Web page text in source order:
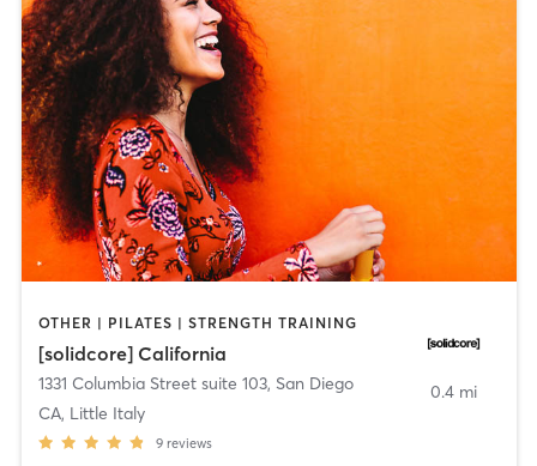
OTHER | PILATES | STRENGTH TRAINING
[solidcore] California
1331 Columbia Street suite 103, San Diego
CA, Little Italy
9 reviews
0.4 mi